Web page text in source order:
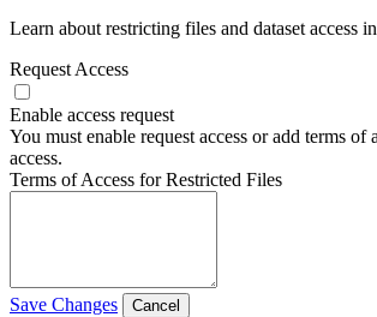
Learn about restricting files and dataset access
Request Access
Enable access request
You must enable request access or add terms of
access.
Terms of Access for Restricted Files
Save Changes Cancel